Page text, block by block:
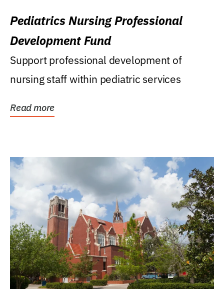
Pediatrics Nursing Professional
Development Fund
Support professional development of
nursing staff within pediatric services
Read more